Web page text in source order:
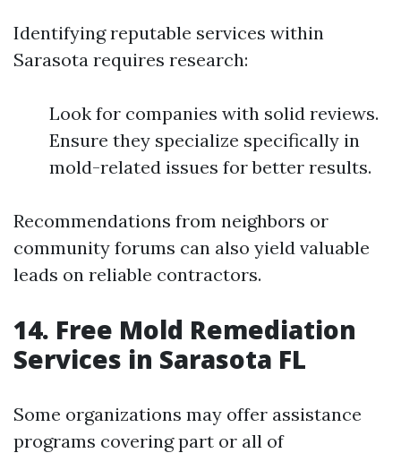
Identifying reputable services within
Sarasota requires research:
Look for companies with solid reviews.
Ensure they specialize specifically in
mold-related issues for better results.
Recommendations from neighbors or
community forums can also yield valuable
leads on reliable contractors.
14. Free Mold Remediation
Services in Sarasota FL
Some organizations may offer assistance
programs covering part or all of